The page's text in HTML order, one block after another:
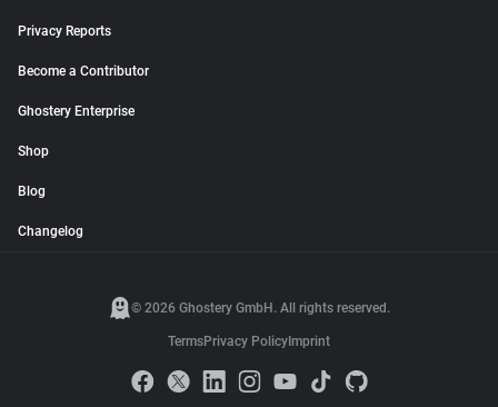
Privacy Reports
Become a Contributor
Ghostery Enterprise
Shop
Blog
Changelog
© 2026 Ghostery GmbH. All rights reserved.
TermsPrivacy Policy Imprint